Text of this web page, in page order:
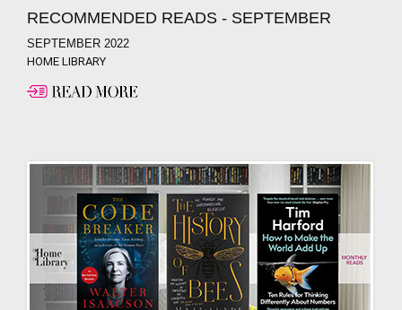
RECOMMENDED READS - SEPTEMBER
SEPTEMBER 2022
HOME LIBRARY